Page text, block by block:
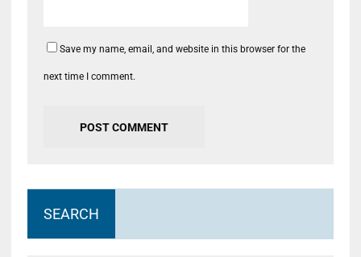
Save my name, email, and website in this browser for the
next time I comment.
SEARCH